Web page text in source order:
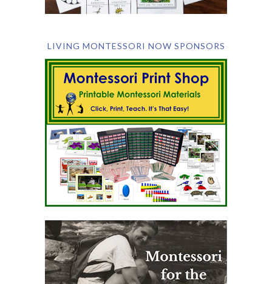
LIVING MONTESSORI NOW SPONSORS